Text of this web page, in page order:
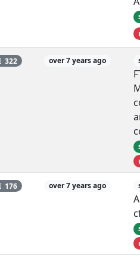
322 over 7 years ago
176 over 7 years ago